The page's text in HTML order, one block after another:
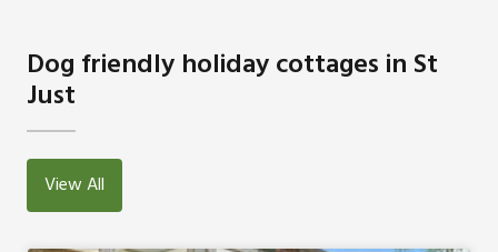
Dog friendly holiday cottages in St
Just
View All